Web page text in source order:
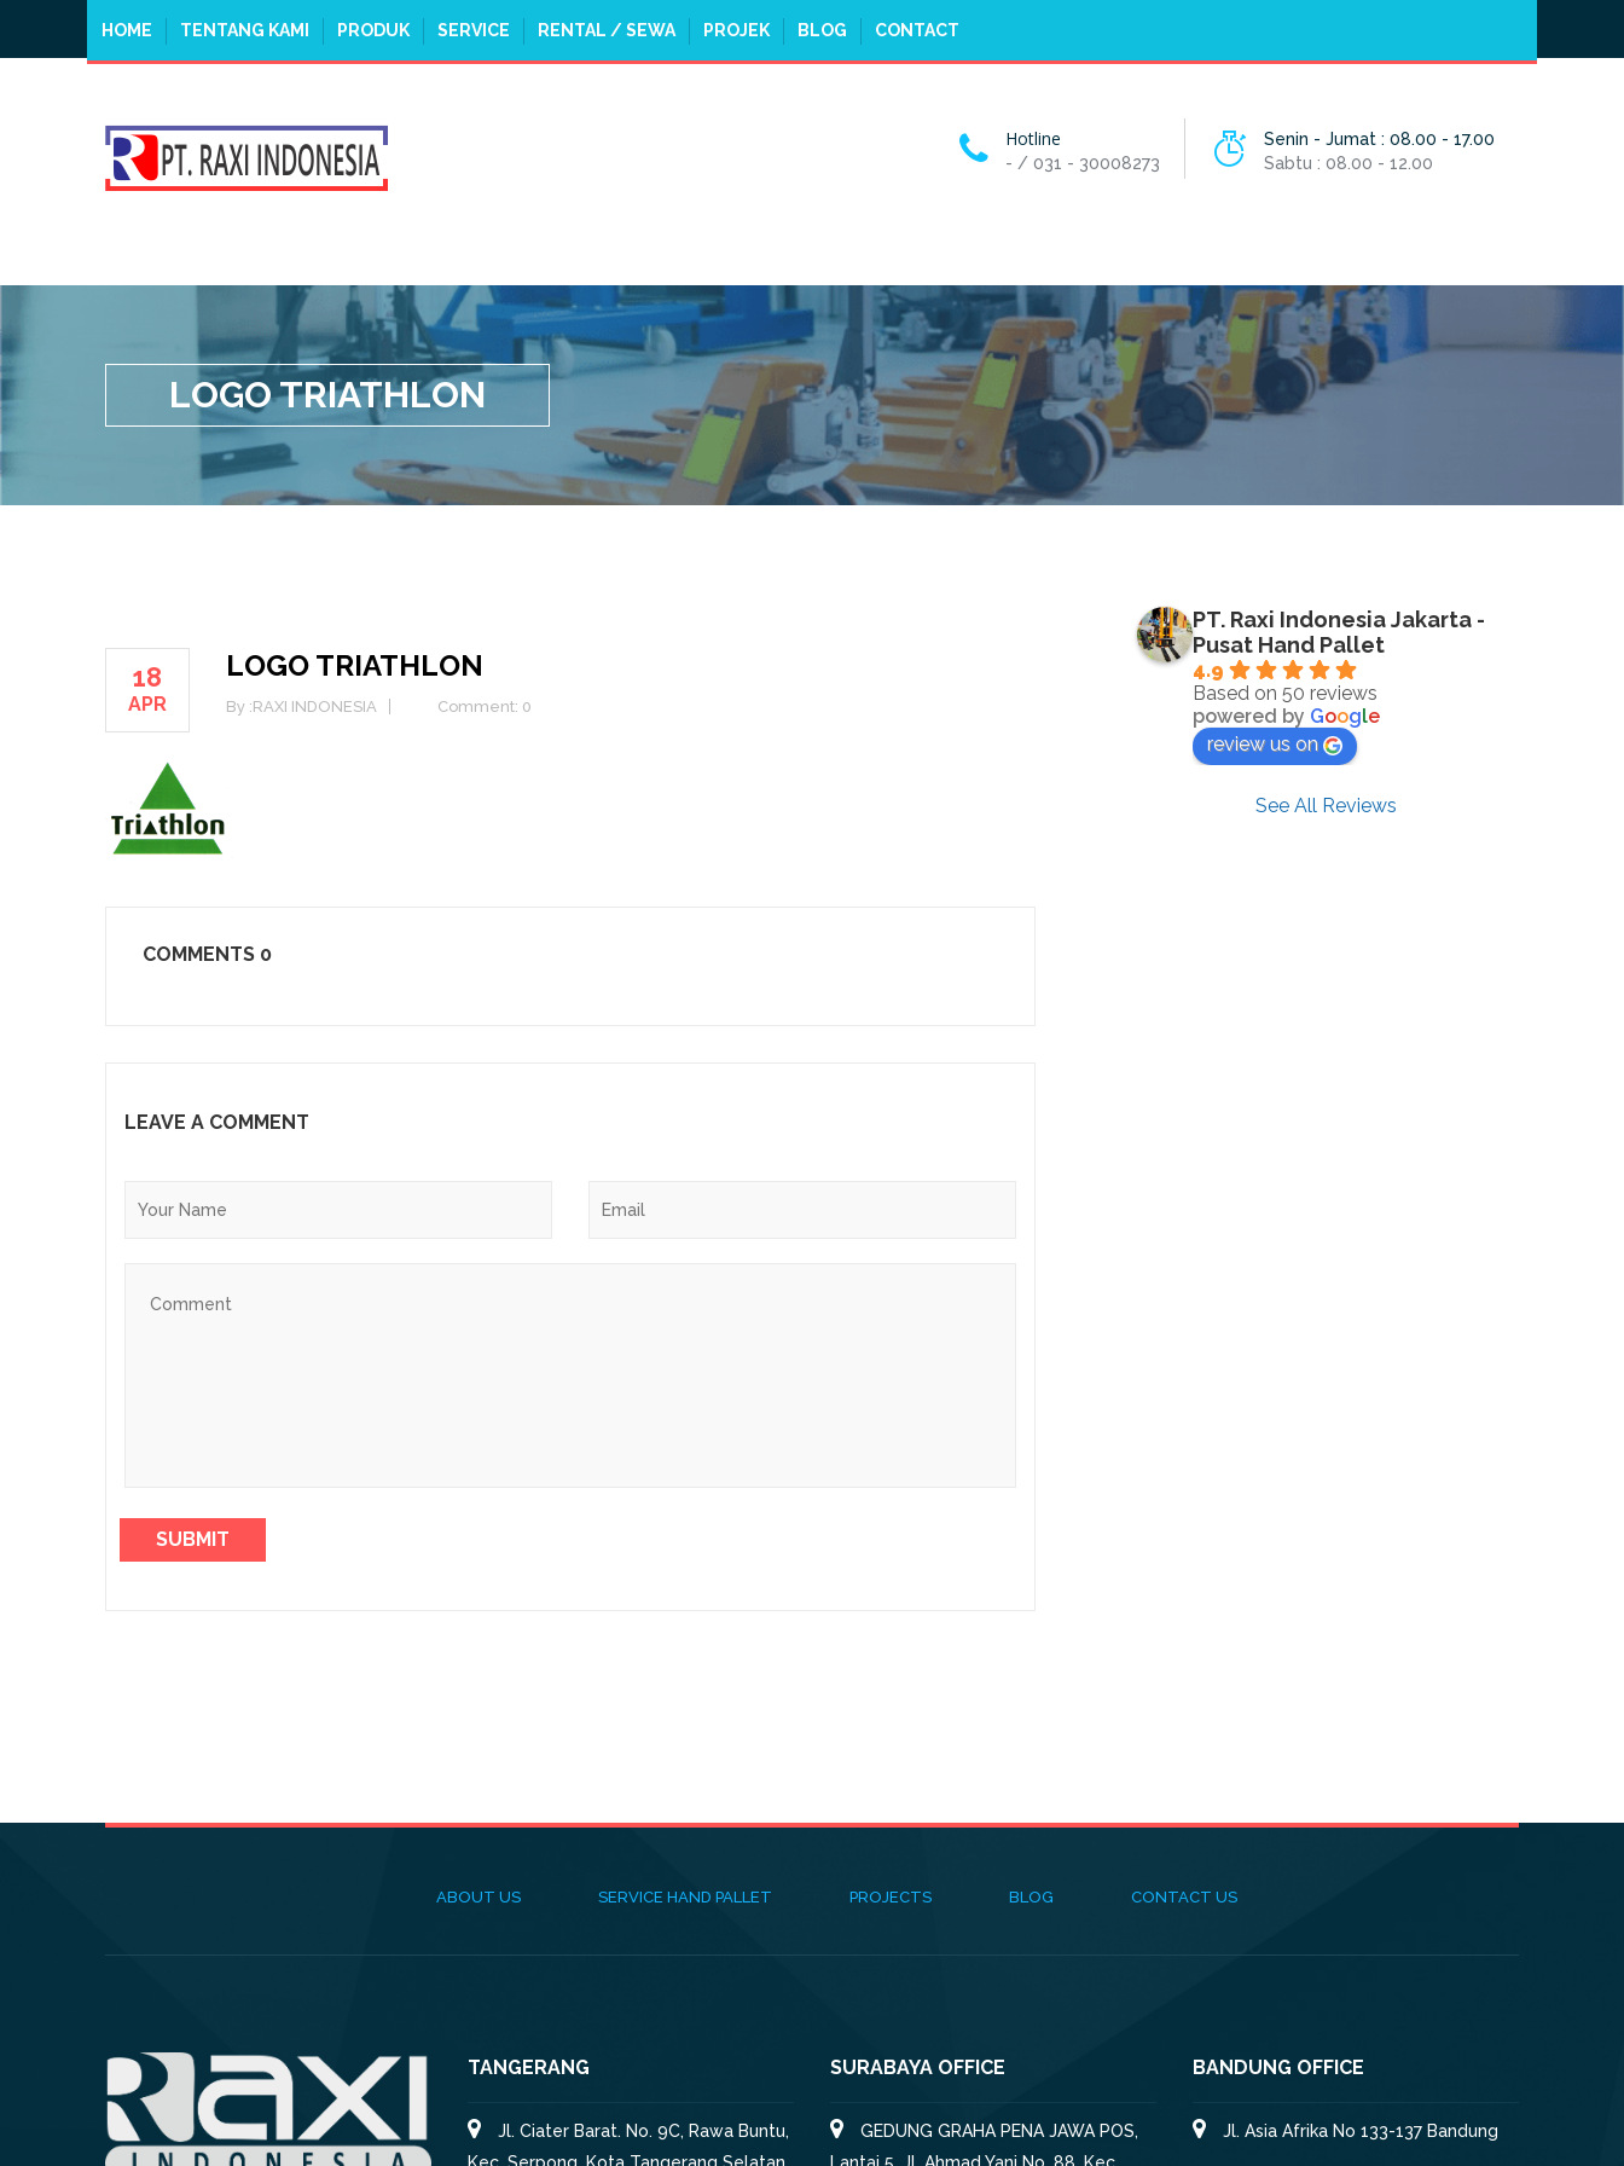
Senin - Jumat : 08.00 - 17.00
Sabtu : 08.00 - 12.00
Hotline
- / 031 - 30008273
HOME TENTANG KAMI PRODUK SERVICE RENTAL / SEWA PROJEK BLOG CONTACT
LOGO TRIATHLON
18
APR
LOGO TRIATHLON
By :RAXI INDONESIA Comment: 0
COMMENTS 0
LEAVE A COMMENT
PT. Raxi Indonesia Jakarta -
Pusat Hand Pallet
4.9
Based on 50 reviews
powered by Google
review us on
See All Reviews
ABOUT US SERVICE HAND PALLET PROJECTS BLOG CONTACT US
TANGERANG
Jl. Ciater Barat. No. 9C, Rawa Buntu,
SURABAYA OFFICE
GEDUNG GRAHA PENA JAWA POS,
BANDUNG OFFICE
Jl. Asia Afrika No 133-137 Bandung